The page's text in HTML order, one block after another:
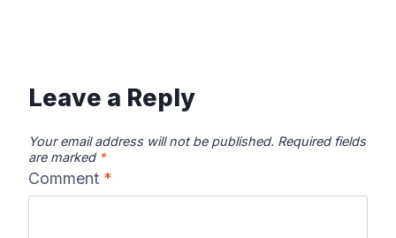
Leave a Reply
Your email address will not be published. Required fields
are marked *
Comment *